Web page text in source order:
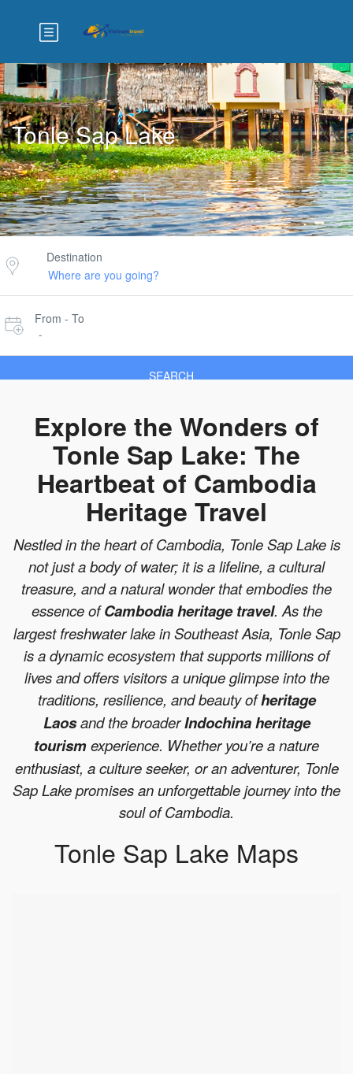
Tonle Sap Lake
Destination
From - To
-
SEARCH
Explore the Wonders of
Tonle Sap Lake: The
Heartbeat of Cambodia
Heritage Travel
Nestled in the heart of Cambodia, Tonle Sap Lake is
not just a body of water; it is a lifeline, a cultural
treasure, and a natural wonder that embodies the
essence ofCambodia heritage travel. As the
largest freshwater lake in Southeast Asia, Tonle Sap
is a dynamic ecosystem that supports millions of
lives and offers visitors a unique glimpse into the
traditions, resilience, and beauty ofheritage
Laosand the broaderIndochina heritage
tourismexperience. Whether you’re a nature
enthusiast, a culture seeker, or an adventurer, Tonle
Sap Lake promises an unforgettable journey into the
soul of Cambodia.
Tonle Sap Lake Maps